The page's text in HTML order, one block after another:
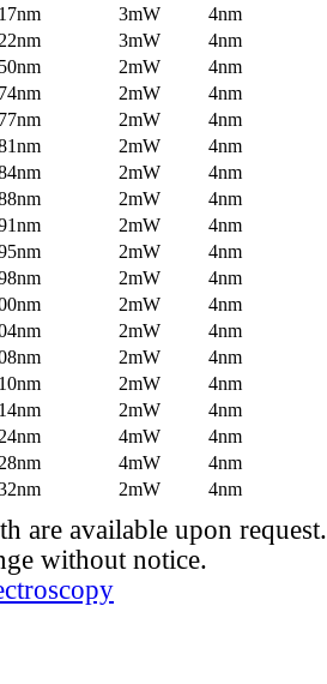
3mW
4nm
3mW
4nm
2mW
4nm
2mW
4nm
2mW
4nm
2mW
4nm
2mW
4nm
2mW
4nm
2mW
4nm
2mW
4nm
2mW
4nm
2mW
4nm
2mW
4nm
2mW
4nm
2mW
4nm
2mW
4nm
4mW
4nm
4mW
4nm
2mW 4nm
are available upon
without notice.